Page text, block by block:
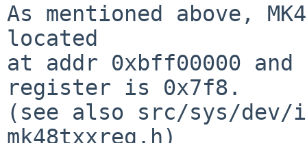
As mentioned above,
located
at addr 0xbff00000
register is 0x7f8.
(see also src/sys/dev/
mk48txxreg.h)